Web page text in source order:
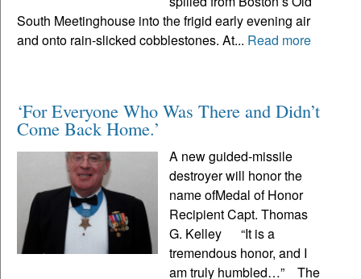
South Meetinghouse into the frigid early evening air
and onto rain-slicked cobblestones. At... Read more
‘For Everyone Who Was There and Didn’t
Come Back Home.’
A new guided-missile
destroyer will honor the
name ofMedal of Honor
Recipient Capt. Thomas
G. Kelley “It is a
tremendous honor, and I
am truly humbled…” The